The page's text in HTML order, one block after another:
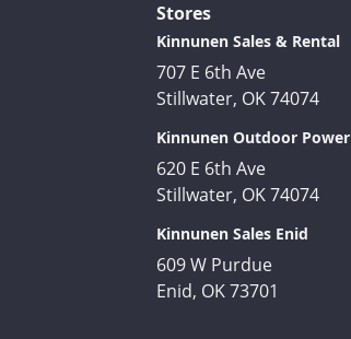
Stores
Kinnunen Sales & Rental
707 E 6th Ave
Stillwater, OK 74074
Kinnunen Outdoor Power
620 E 6th Ave
Stillwater, OK 74074
Kinnunen Sales Enid
609 W Purdue
Enid, OK 73701